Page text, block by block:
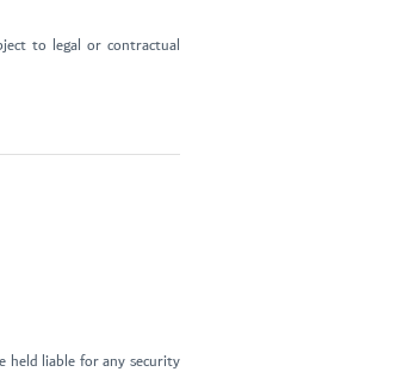
to legal or contractual
held liable for any security